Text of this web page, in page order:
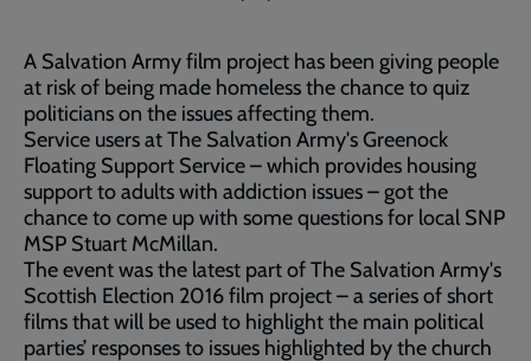
A Salvation Army film project has been giving people
at risk of being made homeless the chance to quiz
politicians on the issues affecting them.
Service users at The Salvation Army's Greenock
Floating Support Service – which provides housing
support to adults with addiction issues – got the
chance to come up with some questions for local SNP
MSP Stuart McMillan.
The event was the latest part of The Salvation Army's
Scottish Election 2016 film project – a series of short
films that will be used to highlight the main political
parties’ responses to issues highlighted by the church